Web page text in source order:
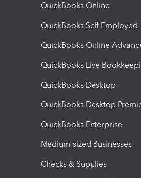
QuickBooks Online
QuickBooks Self Employed
QuickBooks Online
QuickBooks Live
QuickBooks Desktop
QuickBooks Desktop
QuickBooks Enterprise
Medium-sized Businesses
Checks & Supplies